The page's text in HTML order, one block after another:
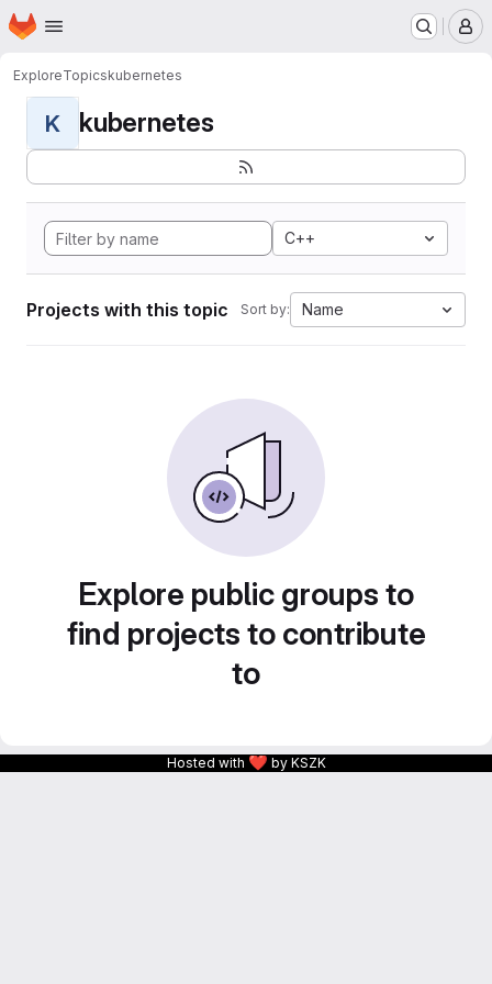
Skip to main content
Homepage
ExploreTopicskubernetes
K kubernetes
C++
Projects with this topic Sort by: Name
Explore public groups to
find projects to contribute
to
Hosted with ❤ by KSZK